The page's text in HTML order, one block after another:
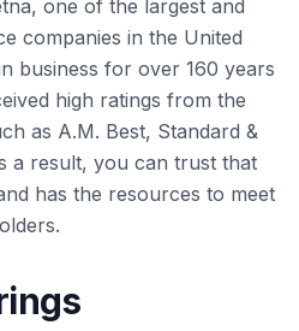
one of the largest and
companies in the United
business for over 160 years
high ratings from the
as A.M. Best, Standard &
a result, you can trust that
has the resources to meet